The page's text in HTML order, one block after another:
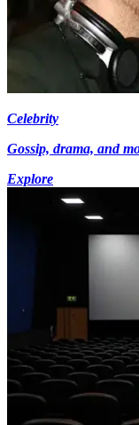
Celebrity
Gossip, drama, and
Explore